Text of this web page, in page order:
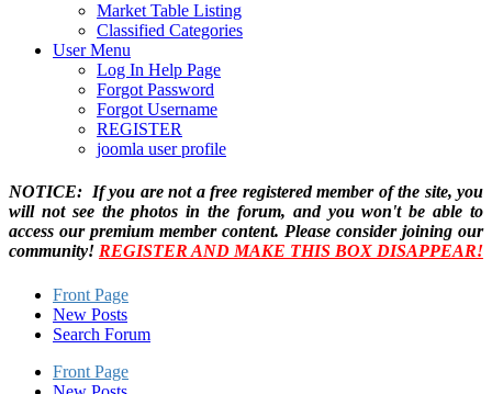
Market Table Listing
Classified Categories
User Menu
Log In Help Page
Forgot Password
Forgot Username
REGISTER
joomla user profile
NOTICE: If you are not a free registered member of the site, you
will not see the photos in the forum, and you won't be able to
access our premium member content. Please consider joining our
community! REGISTER AND MAKE THIS BOX DISAPPEAR!
Front Page
New Posts
Search Forum
Front Page